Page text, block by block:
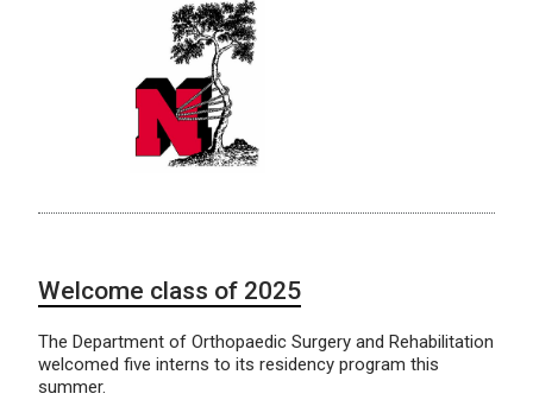
Welcome class of 2025
The Department of Orthopaedic Surgery and Rehabilitation
welcomed five interns to its residency program this
summer.